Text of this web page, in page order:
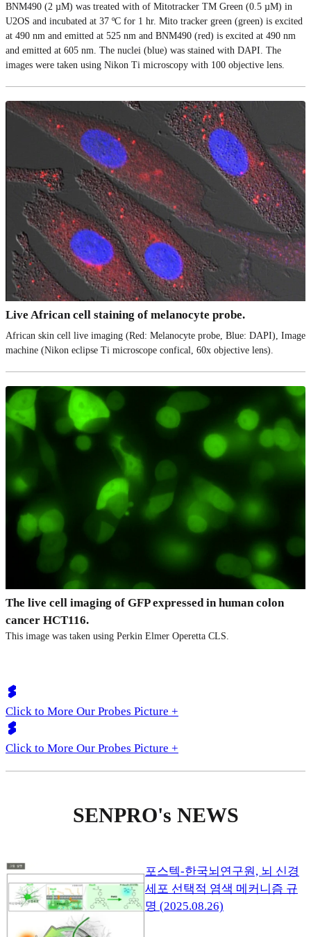
BNM490 (2 µM) was treated with of Mitotracker TM Green (0.5 µM) in
U2OS and incubated at 37 ºC for 1 hr. Mito tracker green (green) is excited
at 490 nm and emitted at 525 nm and BNM490 (red) is excited at 490 nm
and emitted at 605 nm. The nuclei (blue) was stained with DAPI. The
images were taken using Nikon Ti microscopy with 100 objective lens.
Live African cell staining of melanocyte probe.
African skin cell live imaging (Red: Melanocyte probe, Blue: DAPI), Image
machine (Nikon eclipse Ti microscope confical, 60x objective lens).
The live cell imaging of GFP expressed in human colon
cancer HCT116.
This image was taken using Perkin Elmer Operetta CLS.
Click to More Our Probes Picture +
Click to More Our Probes Picture +
SENPRO's NEWS
포스텍-한국뇌연구원, 뇌 신경
세포 선택적 염색 메커니즘 규
명 (2025.08.26)